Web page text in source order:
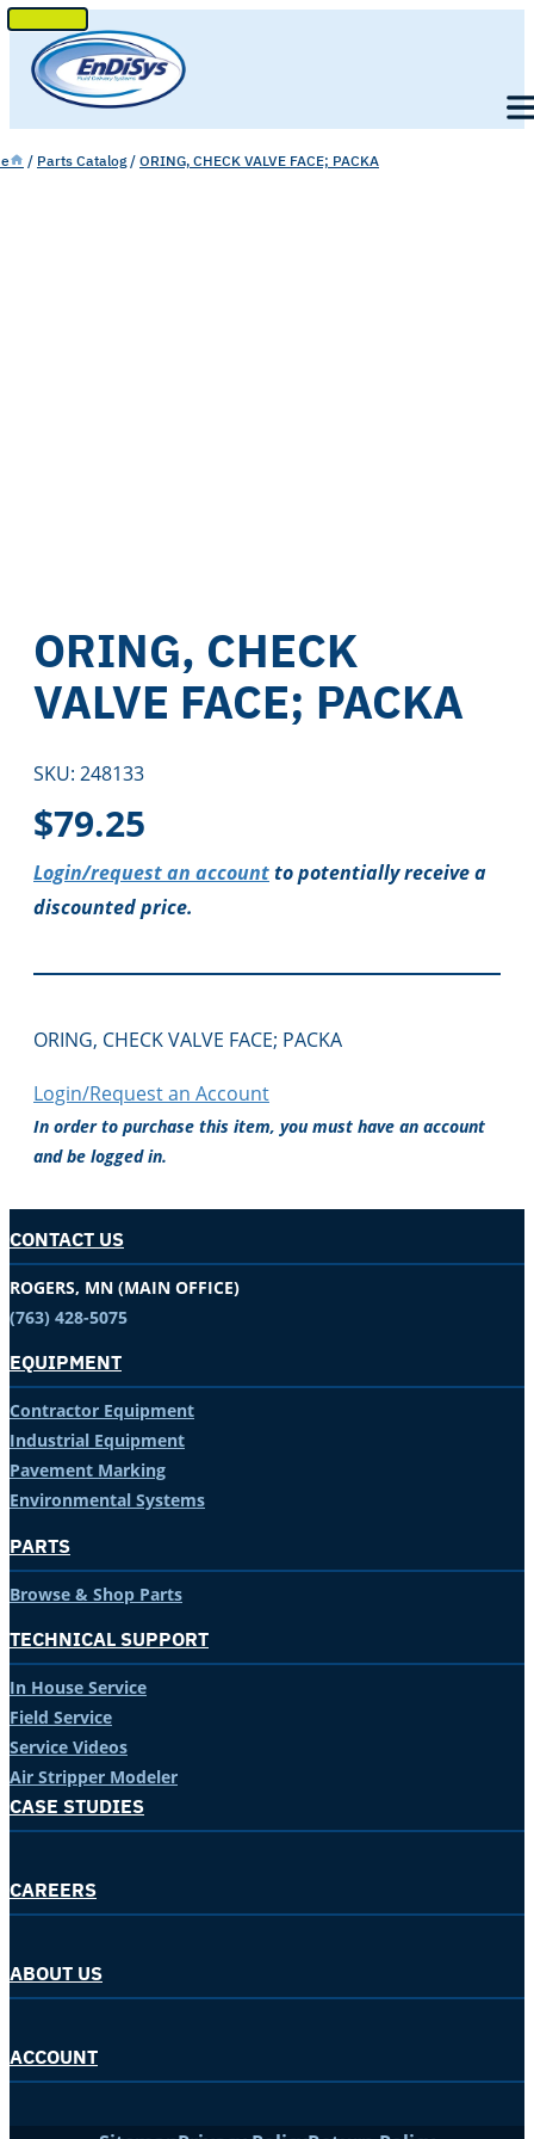
SKIP
TO
CONTENT
/ Parts Catalog / ORING, CHECK VALVE FACE; PACKA
ORING, CHECK
VALVE FACE; PACKA
SKU: 248133
$79.25
Login/request an accountto potentially receive a
discounted price.
ORING, CHECK VALVE FACE; PACKA
Login/Request an Account
In order to purchase this item, you must have an account
and be logged in.
CONTACT US
ROGERS, MN (MAIN OFFICE)
(763) 428-5075
EQUIPMENT
Contractor Equipment
Industrial Equipment
Pavement Marking
Environmental Systems
PARTS
Browse & Shop Parts
TECHNICAL SUPPORT
In House Service
Field Service
Service Videos
Air Stripper Modeler
CASE STUDIES
CAREERS
ABOUT US
ACCOUNT